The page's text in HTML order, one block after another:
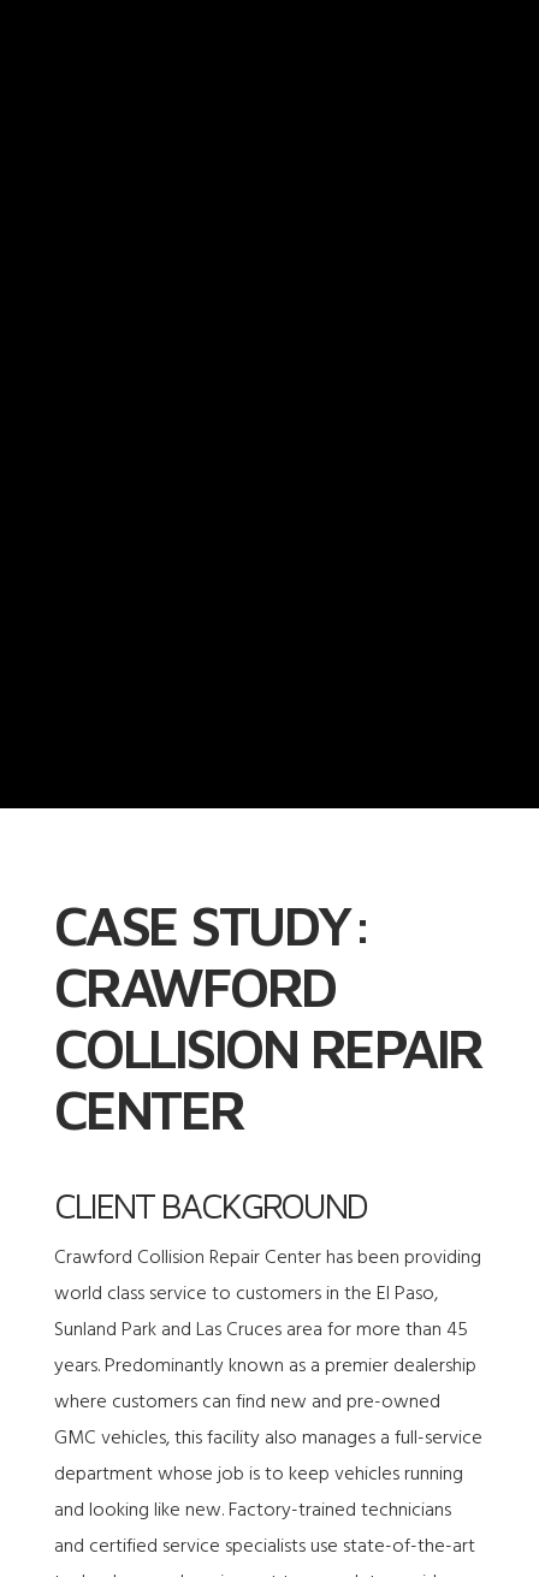
CASE STUDY:
CRAWFORD
COLLISION REPAIR
CENTER
CLIENT BACKGROUND
Crawford Collision Repair Center has been providing
world class service to customers in the El Paso,
Sunland Park and Las Cruces area for more than 45
years. Predominantly known as a premier dealership
where customers can find new and pre-owned
GMC vehicles, this facility also manages a full-service
department whose job is to keep vehicles running
and looking like new. Factory-trained technicians
and certified service specialists use state-of-the-art